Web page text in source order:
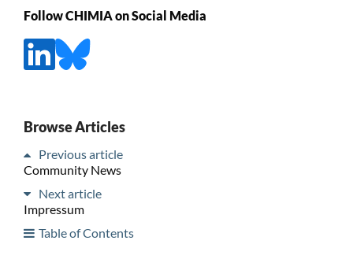
Follow CHIMIA on Social Media
Browse Articles
Previous article
Community News
Next article
Impressum
Table of Contents